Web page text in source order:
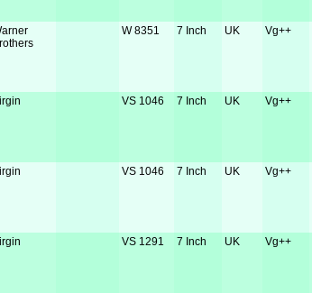
W 8351 7 Inch UK Vg++
VS 1046 7 Inch UK Vg++
VS 1046 7 Inch UK Vg++
VS 1291 7 Inch UK Vg++